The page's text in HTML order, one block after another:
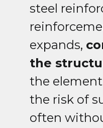
steel
expands,
the
the
the risk of
often